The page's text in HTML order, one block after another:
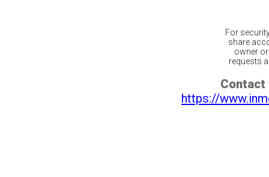
For
share
owner
requests
Contact
https://